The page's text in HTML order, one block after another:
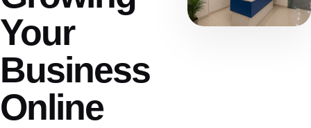
Your
Business
Online